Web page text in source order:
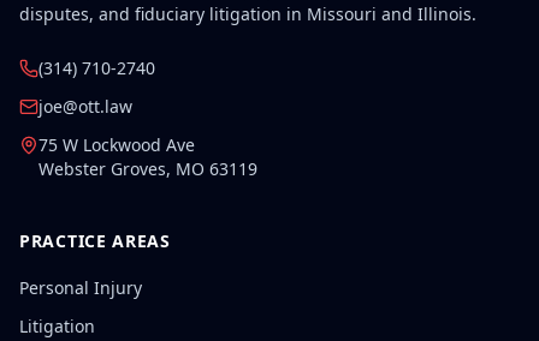
disputes, and fiduciary litigation in Missouri and Illinois.
(314) 710-2740
joe@ott.law
75 W Lockwood Ave
Webster Groves, MO 63119
PRACTICE AREAS
Personal Injury
Litigation